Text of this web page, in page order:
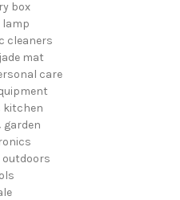
box
lamp
cleaners
mat
care
kitchen
garden